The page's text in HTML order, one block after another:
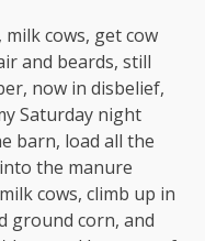
cows, get cow
and beards, still
now in disbelief,
Saturday night
barn, load all the
the manure
cows, climb up in
ground corn, and